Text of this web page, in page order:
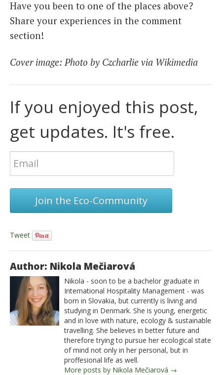
Have you been to one of the places above?
Share your experiences in the comment
section!
Cover image: Photo by Czcharlie via Wikimedia
If you enjoyed this post,
get updates. It's free.
Join the Eco-Community
Tweet
Author: Nikola Mečiarová
Nikola - soon to be a bachelor graduate in
International Hospitality Management - was
born in Slovakia, but currently is living and
studying in Denmark. She is young, energetic
and in love with nature, ecology & sustainable
travelling. She believes in better future and
therefore trying to pursue her ecological state
of mind not only in her personal, but in
proffesional life as well.
More posts by Nikola Mečiarová →